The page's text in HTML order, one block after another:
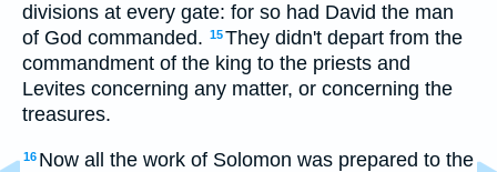
divisions at every gate: for so had David the man
of God commanded. 15They didn't depart from the
commandment of the king to the priests and
Levites concerning any matter, or concerning the
treasures.
16 Now all the work of Solomon was prepared to the